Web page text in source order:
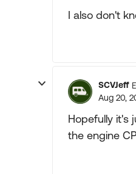
I also don't
SCVJeff
Aug 20,
Hopefully it's
the engine